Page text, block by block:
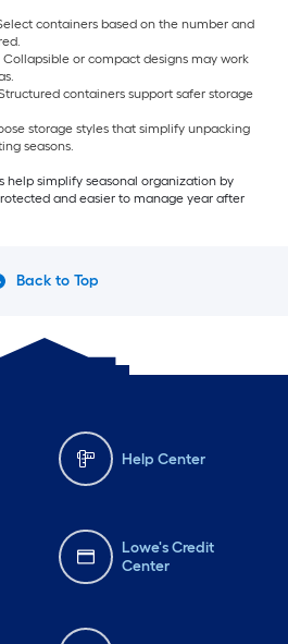
containers based on the number and
or compact designs may work
containers support safer storage
storage styles that simplify unpacking
seasons.
help simplify seasonal organization by
and easier to manage year after
Back to Top
Help Center
Lowe's Credit
Center